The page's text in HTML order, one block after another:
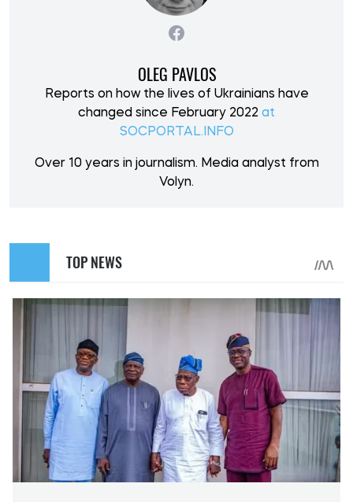
OLEG PAVLOS
Reports on how the lives of Ukrainians have
changed since February 2022 at
SOCPORTAL.INFO
Over 10 years in journalism. Media analyst from
Volyn.